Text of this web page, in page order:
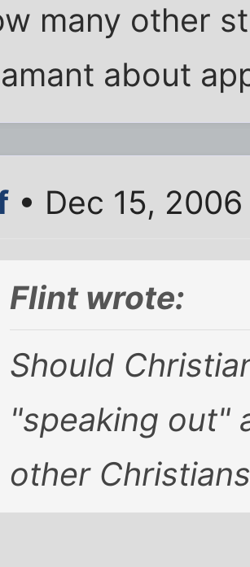
many other
about
• Dec 15,
Flint wrote:
Should
"speaking out"
other